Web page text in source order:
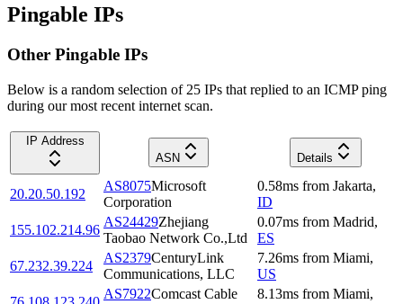
Pingable IPs
Other Pingable IPs
Below is a random selection of 25 IPs that replied to an ICMP ping
during our most recent internet scan.
IP Address
ASN
Details
20.20.50.192
AS8075Microsoft
Corporation
0.58ms from Jakarta,
ID
155.102.214.96
AS24429Zhejiang
Taobao Network Co.,Ltd
0.07ms from Madrid,
ES
67.232.39.224
AS2379CenturyLink
Communications, LLC
7.26ms from Miami,
US
AS7922Comcast Cable
8.13ms from Miami,